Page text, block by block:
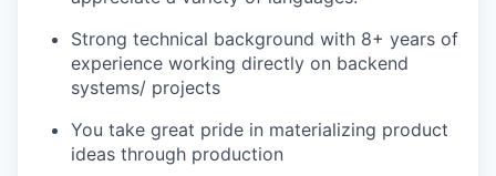
Strong technical background with 8+ years of
experience working directly on backend
systems/ projects
You take great pride in materializing product
ideas through production